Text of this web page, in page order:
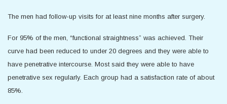
The men had follow-up visits for at least nine months after surgery.
For 95% of the men, “functional straightness” was achieved. Their
curve had been reduced to under 20 degrees and they were able to
have penetrative intercourse. Most said they were able to have
penetrative sex regularly. Each group had a satisfaction rate of about
85%.